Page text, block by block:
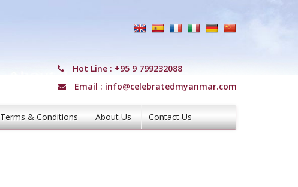
Hot Line : +95 9 799232088
Email : info@celebratedmyanmar.com
Terms & Conditions About Us Contact Us